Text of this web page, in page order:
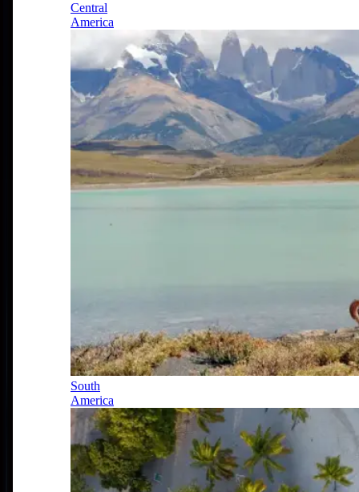
Central
America
South
America